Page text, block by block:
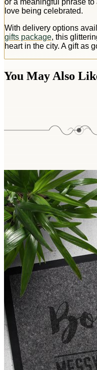
love being celebrated.
With delivery options
gifts package, this
heart in the city. A gift as
You May Also